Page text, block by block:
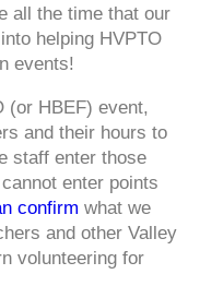
all the time that our
helping HVPTO
events!
(or HBEF) event,
and their hours to
staff enter those
enter points
confirm what we
and other Valley
volunteering for